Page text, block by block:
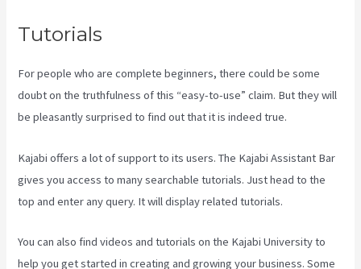
Tutorials
For people who are complete beginners, there could be some
doubt on the truthfulness of this “easy-to-use” claim. But they will
be pleasantly surprised to find out that it is indeed true.
Kajabi offers a lot of support to its users. The Kajabi Assistant Bar
gives you access to many searchable tutorials. Just head to the
top and enter any query. It will display related tutorials.
You can also find videos and tutorials on the Kajabi University to
help you get started in creating and growing your business. Some